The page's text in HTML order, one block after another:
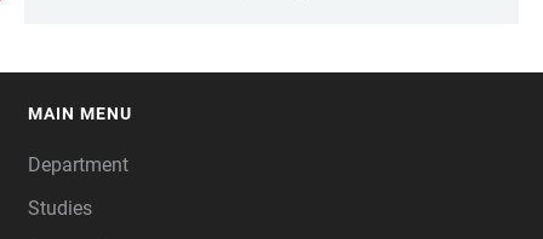
MAIN MENU
Department
Studies